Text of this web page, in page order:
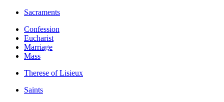
Sacraments
Confession
Eucharist
Marriage
Mass
Therese of Lisieux
Saints